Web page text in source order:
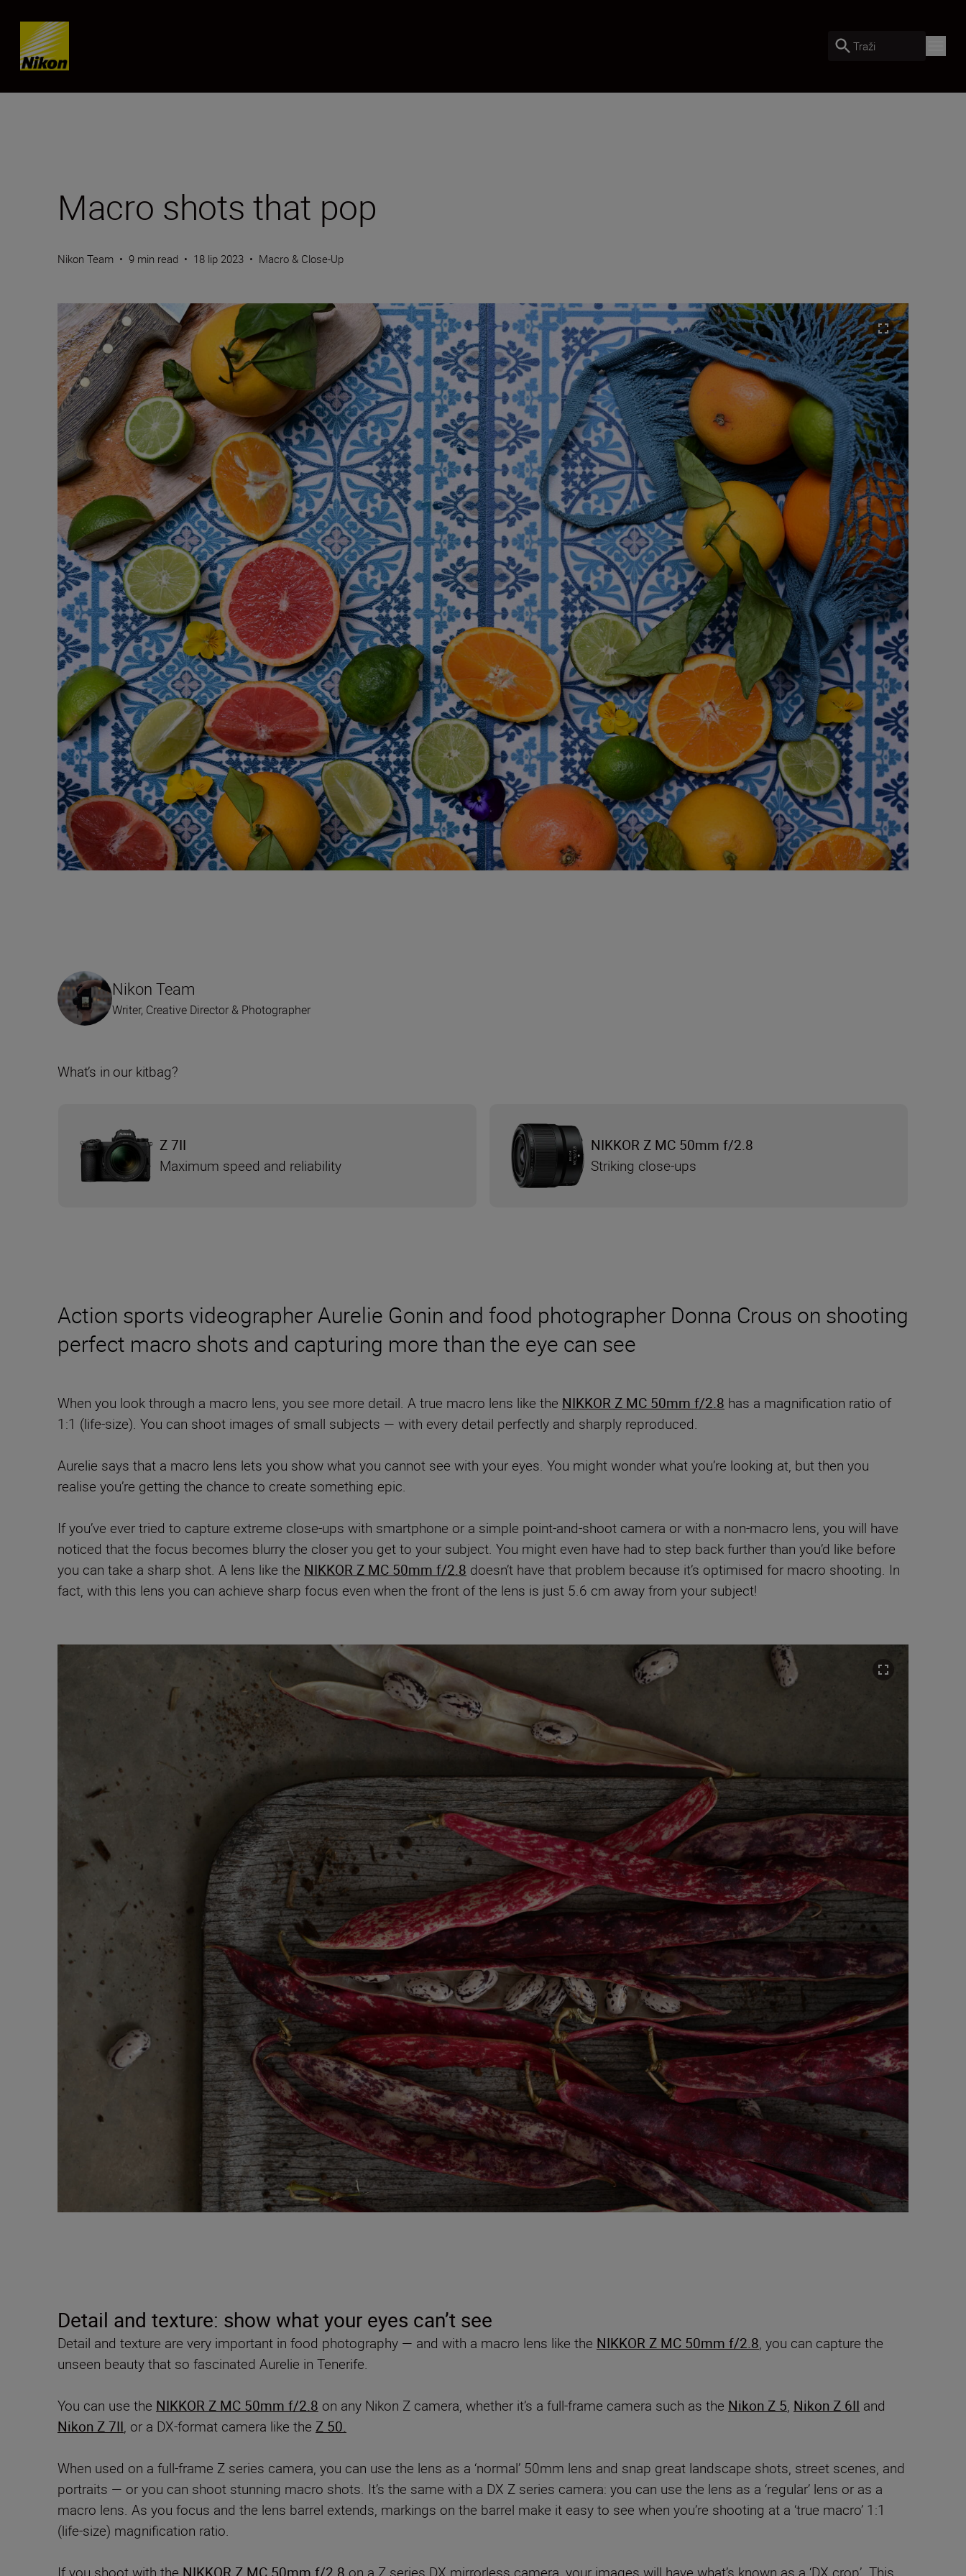
Skip content
Traži
Macro shots that pop
Nikon Team • 9 min read • 18 lip 2023 • Macro & Close-Up
Action sports videographer Aurelie Gonin and food photographer Donna Crous on shooting
perfect macro shots and capturing more than the eye can see
When you look through a macro lens, you see more detail. A true macro lens like the NIKKOR Z MC 50mm f/2.8 has a magnification ratio of
1:1 (life-size). You can shoot images of small subjects — with every detail perfectly and sharply reproduced.
Aurelie says that a macro lens lets you show what you cannot see with your eyes. You might wonder what you’re looking at, but then you
realise you’re getting the chance to create something epic.
If you’ve ever tried to capture extreme close-ups with smartphone or a simple point-and-shoot camera or with a non-macro lens, you will have
noticed that the focus becomes blurry the closer you get to your subject. You might even have had to step back further than you’d like before
you can take a sharp shot. A lens like the NIKKOR Z MC 50mm f/2.8 doesn’t have that problem because it’s optimised for macro shooting. In
fact, with this lens you can achieve sharp focus even when the front of the lens is just 5.6 cm away from your subject!
Nikon Team
Writer, Creative Director & Photographer
What’s in our kitbag?
Z 7II
Maximum speed and reliability
NIKKOR Z MC 50mm f/2.8
Striking close-ups
Detail and texture: show what your eyes can’t see
Detail and texture are very important in food photography — and with a macro lens like the NIKKOR Z MC 50mm f/2.8, you can capture the
unseen beauty that so fascinated Aurelie in Tenerife.
You can use the NIKKOR Z MC 50mm f/2.8 on any Nikon Z camera, whether it’s a full-frame camera such as the Nikon Z 5, Nikon Z 6II and
Nikon Z 7II, or a DX-format camera like the Z 50.
When used on a full-frame Z series camera, you can use the lens as a ‘normal’ 50mm lens and snap great landscape shots, street scenes, and
portraits — or you can shoot stunning macro shots. It’s the same with a DX Z series camera: you can use the lens as a ‘regular’ lens or as a
macro lens. As you focus and the lens barrel extends, markings on the barrel make it easy to see when you’re shooting at a ‘true macro’ 1:1
(life-size) magnification ratio.
If you shoot with the NIKKOR Z MC 50mm f/2.8 on a Z series DX mirrorless camera, your images will have what’s known as a ‘DX crop’. This